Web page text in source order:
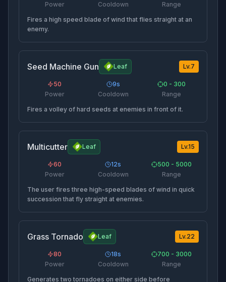
Power Cooldown
Range
Fires a high speed blade of wind that flies straight at an
enemy.
Seed Machine Gun Leaf Lv.7
50
Power
9s
Cooldown
0 - 300
Range
Fires a volley of hard seeds at enemies in front of it.
Multicutter Leaf Lv.15
60
Power
12s
Cooldown
500 - 5000
Range
The user fires three high-speed blades of wind in quick
succession that fly straight at enemies.
Grass Tornado Leaf Lv.22
80
Power
18s
Cooldown
700 - 3000
Range
Generates two tornadoes on either side before